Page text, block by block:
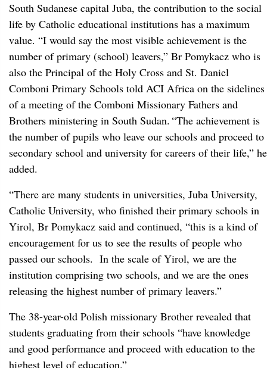
South Sudanese capital Juba, the contribution to the social
life by Catholic educational institutions has a maximum
value. “I would say the most visible achievement is the
number of primary (school) leavers,” Br Pomykacz who is
also the Principal of the Holy Cross and St. Daniel
Comboni Primary Schools told ACI Africa on the sidelines
of a meeting of the Comboni Missionary Fathers and
Brothers ministering in South Sudan. “The achievement is
the number of pupils who leave our schools and proceed to
secondary school and university for careers of their life,” he
added.
“There are many students in universities, Juba University,
Catholic University, who finished their primary schools in
Yirol, Br Pomykacz said and continued, “this is a kind of
encouragement for us to see the results of people who
passed our schools. In the scale of Yirol, we are the
institution comprising two schools, and we are the ones
releasing the highest number of primary leavers.”
The 38-year-old Polish missionary Brother revealed that
students graduating from their schools “have knowledge
and good performance and proceed with education to the
highest level of education.”